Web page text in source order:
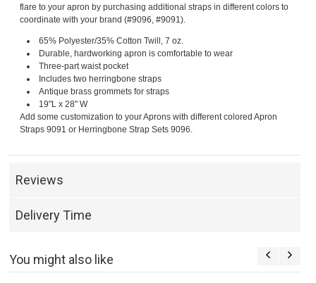
flare to your apron by purchasing additional straps in different colors to
coordinate with your brand (#9096, #9091).
65% Polyester/35% Cotton Twill, 7 oz.
Durable, hardworking apron is comfortable to wear
Three-part waist pocket
Includes two herringbone straps
Antique brass grommets for straps
19"L x 28" W
Add some customization to your Aprons with different colored Apron
Straps 9091 or Herringbone Strap Sets 9096.
Reviews
Delivery Time
You might also like